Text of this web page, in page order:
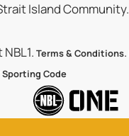
Island Community.
Terms & Conditions.
Sporting Code